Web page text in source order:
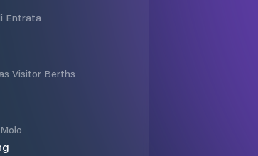
Entrata
Visitor Berths